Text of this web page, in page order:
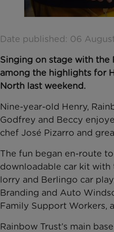
Date published: 06
Singing on stage with the
among the highlights for
North last weekend.
Nine-year-old Henry,
Godfrey and Beccy
chef José Pizarro and
The fun began en-route
downloadable car kit
lorry and Berlingo car
Branding and Auto
Family Support Workers,
Rainbow Trust’s main